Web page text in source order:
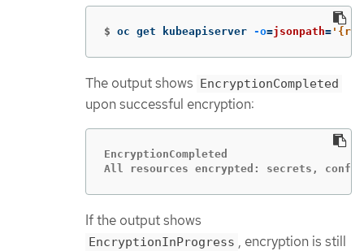
$ oc get kubeapiserver -o=jsonpath=
The output shows EncryptionCompleted
upon successful encryption:
EncryptionCompleted
All resources encrypted: secrets,
If the output shows
EncryptionInProgress , encryption is still